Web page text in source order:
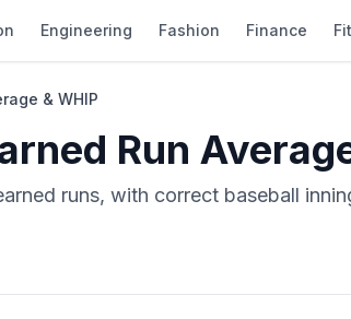
Engineering Fashion Finance
& WHIP
Run
runs, with correct baseball